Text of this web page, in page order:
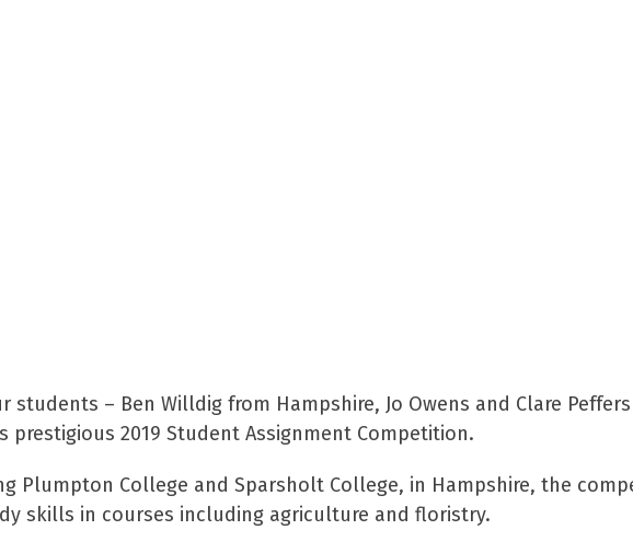
– Ben Willdig from Hampshire, Jo Owens and Clare
prestigious 2019 Student Assignment Competition.
College and Sparsholt College, in Hampshire, the
skills in courses including agriculture and floristry.